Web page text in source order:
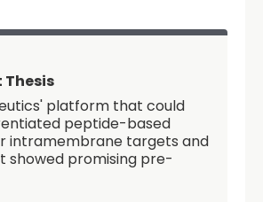
platform that could
peptide-based
intramembrane targets and
showed promising pre-